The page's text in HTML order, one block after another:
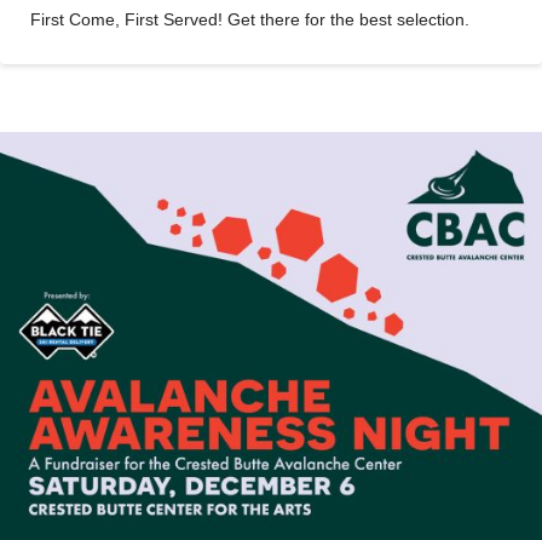
First Come, First Served! Get there for the best selection.